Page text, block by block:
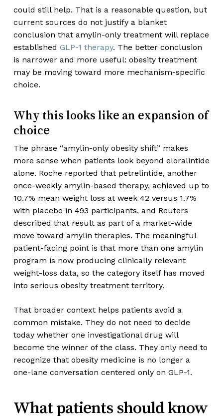
could still help. That is a reasonable question, but
current sources do not justify a blanket
conclusion that amylin-only treatment will replace
established GLP-1 therapy. The better conclusion
is narrower and more useful: obesity treatment
may be moving toward more mechanism-specific
choice.
Why this looks like an expansion of
choice
The phrase “amylin-only obesity shift” makes
more sense when patients look beyond eloralintide
alone. Roche reported that petrelintide, another
once-weekly amylin-based therapy, achieved up to
10.7% mean weight loss at week 42 versus 1.7%
with placebo in 493 participants, and Reuters
described that result as part of a market-wide
move toward amylin therapies. The meaningful
patient-facing point is that more than one amylin
program is now producing clinically relevant
weight-loss data, so the category itself has moved
into serious obesity treatment territory.
That broader context helps patients avoid a
common mistake. They do not need to decide
today whether one investigational drug will
become the winner of the class. They only need to
recognize that obesity medicine is no longer a
one-lane conversation centered only on GLP-1.
What patients should know